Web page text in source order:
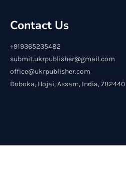
Contact Us
+919365235482
submit.ukrpublisher@gmail.com
office@ukrpublisher.com
Doboka, Hojai, Assam, India, 782440